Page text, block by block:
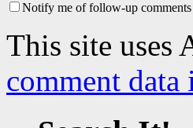
Notify me of follow-up
This site uses
comment data